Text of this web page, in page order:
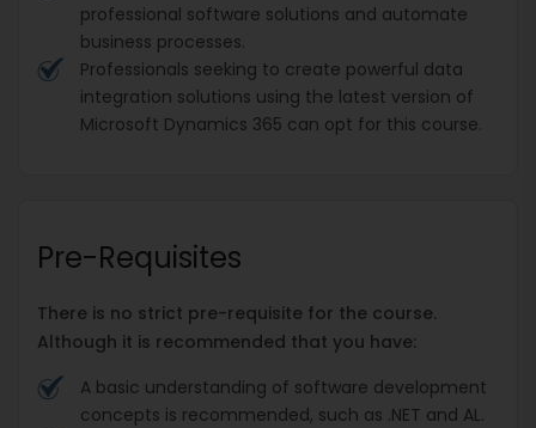
professional software solutions and automate
business processes.
Professionals seeking to create powerful data
integration solutions using the latest version of
Microsoft Dynamics 365 can opt for this course.
Pre-Requisites
There is no strict pre-requisite for the course.
Although it is recommended that you have:
A basic understanding of software development
concepts is recommended, such as .NET and AL.